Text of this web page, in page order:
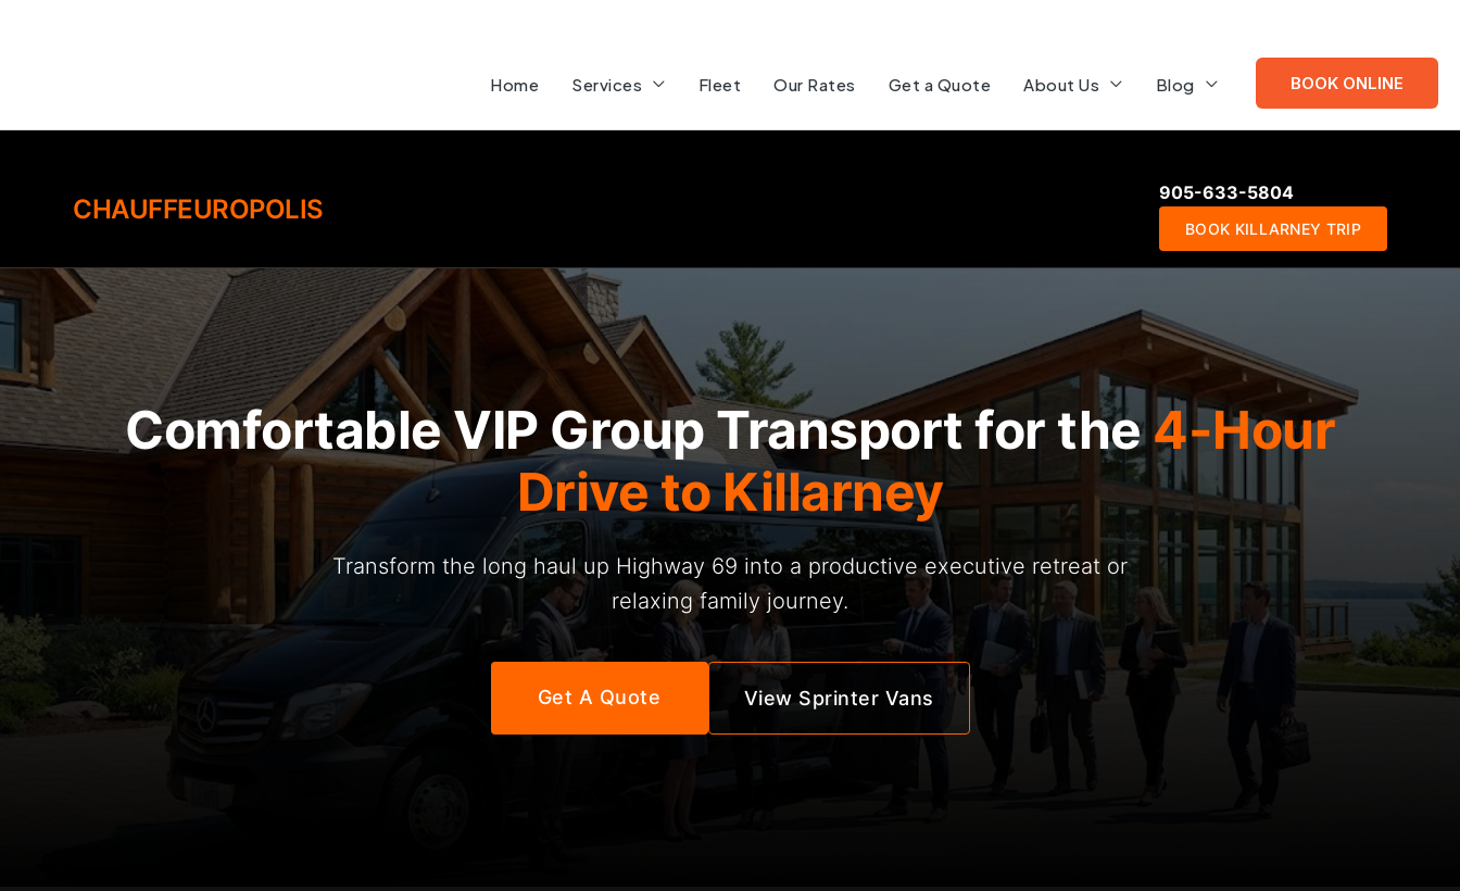
Home Services Fleet Our Rates Get a Quote About Us Blog BOOK ONLINE
CHAUFFEUROPOLIS
905-633-5804
BOOK KILLARNEY TRIP
Comfortable VIP Group Transport for the4-Hour
Drive to Killarney
Transform the long haul up Highway 69 into a productive executive retreat or
relaxing family journey.
Get A Quote View Sprinter Vans